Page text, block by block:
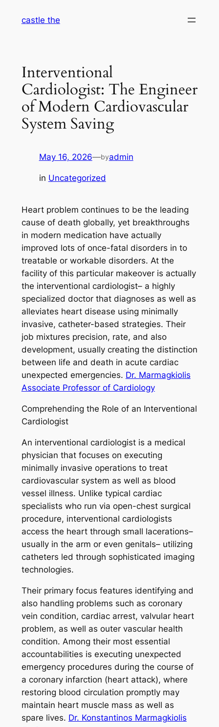
castle the
Interventional
Cardiologist: The Engineer
of Modern Cardiovascular
System Saving
May 16, 2026—byadmin
in Uncategorized
Heart problem continues to be the leading
cause of death globally, yet breakthroughs
in modern medication have actually
improved lots of once-fatal disorders in to
treatable or workable disorders. At the
facility of this particular makeover is actually
the interventional cardiologist– a highly
specialized doctor that diagnoses as well as
alleviates heart disease using minimally
invasive, catheter-based strategies. Their
job mixtures precision, rate, and also
development, usually creating the distinction
between life and death in acute cardiac
unexpected emergencies. Dr. Marmagkiolis
Associate Professor of Cardiology
Comprehending the Role of an Interventional
Cardiologist
An interventional cardiologist is a medical
physician that focuses on executing
minimally invasive operations to treat
cardiovascular system as well as blood
vessel illness. Unlike typical cardiac
specialists who run via open-chest surgical
procedure, interventional cardiologists
access the heart through small lacerations–
usually in the arm or even genitals– utilizing
catheters led through sophisticated imaging
technologies.
Their primary focus features identifying and
also handling problems such as coronary
vein condition, cardiac arrest, valvular heart
problem, as well as outer vascular health
condition. Among their most essential
accountabilities is executing unexpected
emergency procedures during the course of
a coronary infarction (heart attack), where
restoring blood circulation promptly may
maintain heart muscle mass as well as
spare lives. Dr. Konstantinos Marmagkiolis